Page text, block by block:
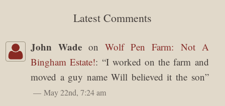
Latest Comments
John Wade onWolf Pen Farm: Not A
Bingham Estate!: “I worked on the farm and
moved a guy name Will believed it the son”
May 22nd, 7:24 am